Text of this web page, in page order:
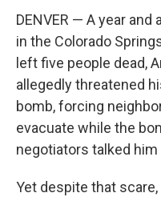
DENVER — A year
in the Colorado
left five people dead,
allegedly threatened
bomb, forcing
evacuate while the
negotiators talked
Yet despite that